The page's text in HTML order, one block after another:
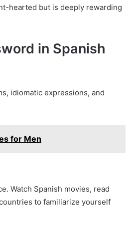
hearted but is deeply rewarding
in Spanish
idiomatic expressions, and
for Men
Watch Spanish movies, read
to familiarize yourself